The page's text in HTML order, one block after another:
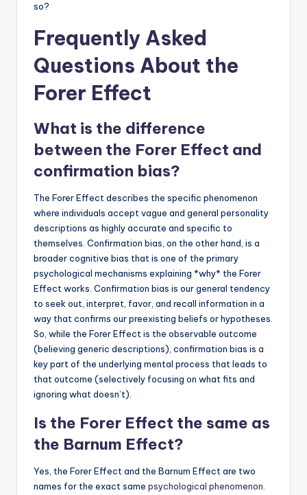
so?
Frequently Asked
Questions About the
Forer Effect
What is the difference
between the Forer Effect and
confirmation bias?
The Forer Effect describes the specific phenomenon
where individuals accept vague and general personality
descriptions as highly accurate and specific to
themselves. Confirmation bias, on the other hand, is a
broader cognitive bias that is one of the primary
psychological mechanisms explaining *why* the Forer
Effect works. Confirmation bias is our general tendency
to seek out, interpret, favor, and recall information in a
way that confirms our preexisting beliefs or hypotheses.
So, while the Forer Effect is the observable outcome
(believing generic descriptions), confirmation bias is a
key part of the underlying mental process that leads to
that outcome (selectively focusing on what fits and
ignoring what doesn’t).
Is the Forer Effect the same as
the Barnum Effect?
Yes, the Forer Effect and the Barnum Effect are two
names for the exact same psychological phenomenon.